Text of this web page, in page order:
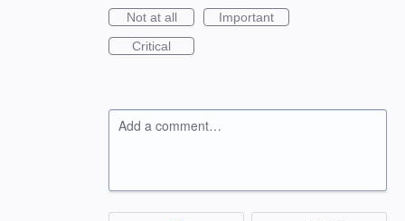
Not at all
Important
Critical
Add a comment…